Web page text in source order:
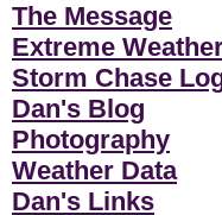
The Message
Extreme
Storm Chase
Dan's Blog
Photography
Weather Data
Dan's Links